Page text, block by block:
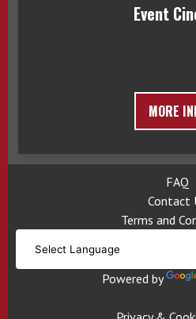
Event
MORE
FAQ
Contact
Terms and
Powered by